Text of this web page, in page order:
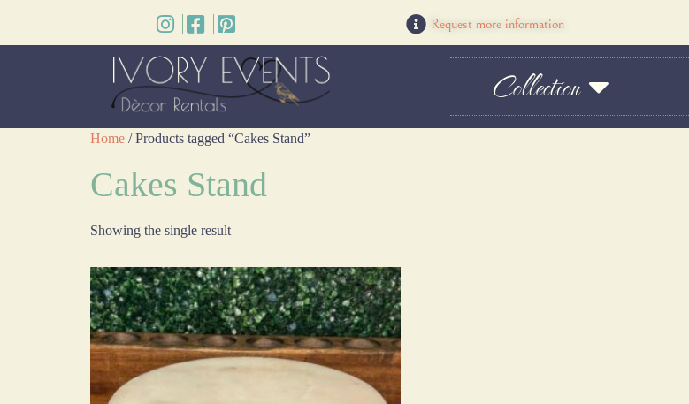
Request more information
Collection
Home / Products tagged “Cakes Stand”
Cakes Stand
Showing the single result